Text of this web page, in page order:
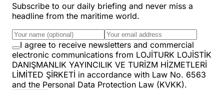
Subscribe to our daily briefing and never miss a
headline from the maritime world.
I agree to receive newsletters and commercial
electronic communications from LOJİTURK LOJİSTİK
DANIŞMANLIK YAYINCILIK VE TURİZM HİZMETLERİ
LİMİTED ŞİRKETİ in accordance with Law No. 6563
and the Personal Data Protection Law (KVKK).